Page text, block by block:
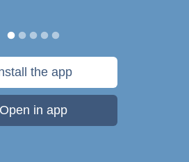
the app
Open in app